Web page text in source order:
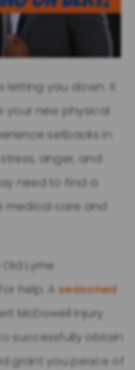
letting you down. It
new physical
setbacks in
anger, and
need to find a
medical care and
Lyme
help. Aseasoned
McDowell Injury
successfully obtain
grant you peace of